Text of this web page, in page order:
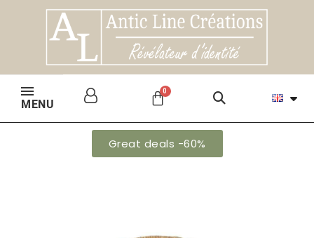
MENU
Great deals -60%